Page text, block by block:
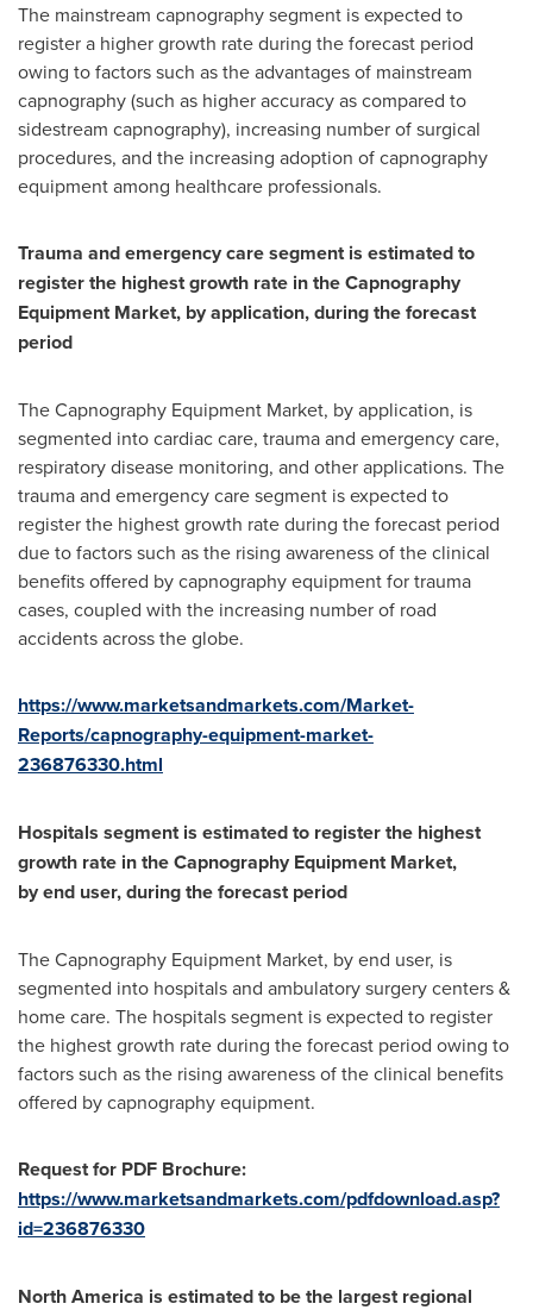
The mainstream capnography segment is expected to
register a higher growth rate during the forecast period
owing to factors such as the advantages of mainstream
capnography (such as higher accuracy as compared to
sidestream capnography), increasing number of surgical
procedures, and the increasing adoption of capnography
equipment among healthcare professionals.
Trauma and emergency care segment is estimated to
register the highest growth rate in theCapnography
Equipment Market, by application, during the forecast
period
The Capnography Equipment Market, by application, is
segmented into cardiac care, trauma and emergency care,
respiratory disease monitoring, and other applications. The
trauma and emergency care segment is expected to
register the highest growth rate during the forecast period
due to factors such as the rising awareness of the clinical
benefits offered by capnography equipment for trauma
cases, coupled with the increasing number of road
accidents across the globe.
https://www.marketsandmarkets.com/Market-
Reports/capnography-equipment-market-
236876330.html
Hospitals segment is estimated to register the highest
growth rate in theCapnography Equipment Market,
byend user, during the forecast period
The Capnography Equipment Market, by end user, is
segmented into hospitals and ambulatory surgery centers &
home care. The hospitals segment is expected to register
the highest growth rate during the forecast period owing to
factors such as the rising awareness of the clinical benefits
offered by capnography equipment.
Request for PDF Brochure:
https://www.marketsandmarkets.com/pdfdownload.asp?
id=236876330
North America is estimated to be the largest regional